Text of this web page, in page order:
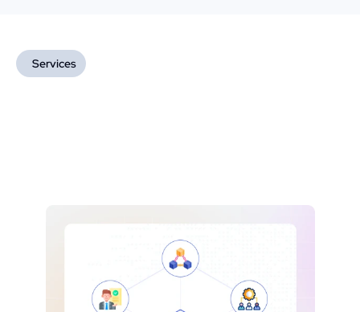
Services